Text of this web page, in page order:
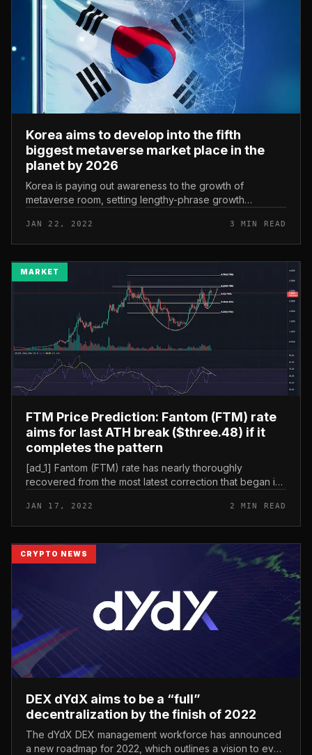
Korea aims to develop into the fifth
biggest metaverse market place in the
planet by 2026
Korea is paying out awareness to the growth of
metaverse room, setting lengthy-phrase growth
particular of the main nations in thi...
JAN 22, 2022 3 MIN READ
MARKET
FTM Price Prediction: Fantom (FTM) rate
aims for last ATH break ($three.48) if it
completes the pattern
[ad_1] Fantom (FTM) rate has nearly thoroughly
recovered from the most latest correction that began in
bullish breakout from th...
JAN 17, 2022 2 MIN READ
CRYPTO NEWS
DEX dYdX aims to be a “full”
decentralization by the finish of 2022
The dYdX DEX management workforce has announced
a new roadmap for 2022, which outlines a vision to even